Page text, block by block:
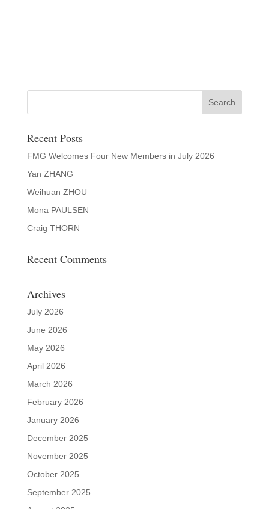
Recent Posts
FMG Welcomes Four New Members in July 2026
Yan ZHANG
Weihuan ZHOU
Mona PAULSEN
Craig THORN
Recent Comments
Archives
July 2026
June 2026
May 2026
April 2026
March 2026
February 2026
January 2026
December 2025
November 2025
October 2025
September 2025